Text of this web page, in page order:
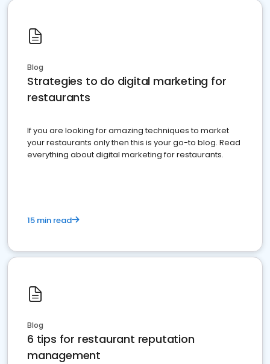
Blog
Strategies to do digital marketing for
restaurants
If you are looking for amazing techniques to market
your restaurants only then this is your go-to blog. Read
everything about digital marketing for restaurants.
15 min read
Blog
6 tips for restaurant reputation
management